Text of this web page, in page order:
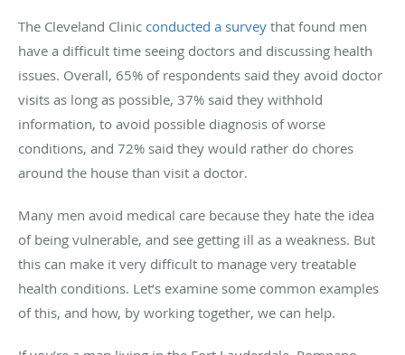
The Cleveland Clinic conducted a survey that found men
have a difficult time seeing doctors and discussing health
issues. Overall, 65% of respondents said they avoid doctor
visits as long as possible, 37% said they withhold
information, to avoid possible diagnosis of worse
conditions, and 72% said they would rather do chores
around the house than visit a doctor.
Many men avoid medical care because they hate the idea
of being vulnerable, and see getting ill as a weakness. But
this can make it very difficult to manage very treatable
health conditions. Let’s examine some common examples
of this, and how, by working together, we can help.